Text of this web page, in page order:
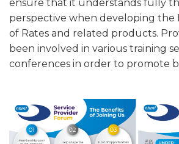
ensure that it understands fully
perspective when developing the
of Rates and related products.
been involved in various training
conferences in order to promote